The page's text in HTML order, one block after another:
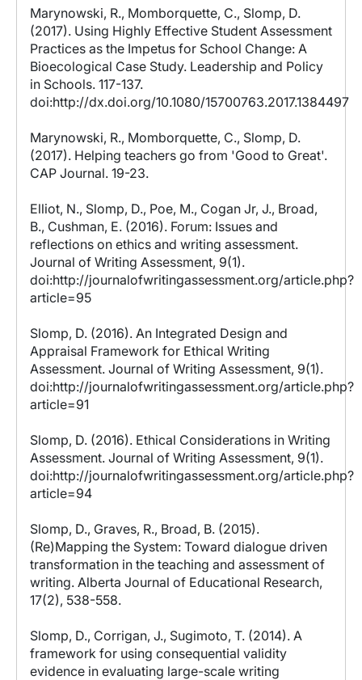
Marynowski, R., Momborquette, C., Slomp, D.
(2017). Using Highly Effective Student Assessment
Practices as the Impetus for School Change: A
Bioecological Case Study. Leadership and Policy
in Schools. 117-137.
doi:http://dx.doi.org/10.1080/15700763.2017.1384497
Marynowski, R., Momborquette, C., Slomp, D.
(2017). Helping teachers go from 'Good to Great'.
CAP Journal. 19-23.
Elliot, N., Slomp, D., Poe, M., Cogan Jr, J., Broad,
B., Cushman, E. (2016). Forum: Issues and
reflections on ethics and writing assessment.
Journal of Writing Assessment, 9(1).
doi:http://journalofwritingassessment.org/article.php?
article=95
Slomp, D. (2016). An Integrated Design and
Appraisal Framework for Ethical Writing
Assessment. Journal of Writing Assessment, 9(1).
doi:http://journalofwritingassessment.org/article.php?
article=91
Slomp, D. (2016). Ethical Considerations in Writing
Assessment. Journal of Writing Assessment, 9(1).
doi:http://journalofwritingassessment.org/article.php?
article=94
Slomp, D., Graves, R., Broad, B. (2015).
(Re)Mapping the System: Toward dialogue driven
transformation in the teaching and assessment of
writing. Alberta Journal of Educational Research,
17(2), 538-558.
Slomp, D., Corrigan, J., Sugimoto, T. (2014). A
framework for using consequential validity
evidence in evaluating large-scale writing